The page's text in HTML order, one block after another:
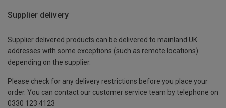
Supplier delivery
Supplier delivered products can be delivered to mainland UK
addresses with some exceptions (such as remote locations)
depending on the supplier.
Please check for any delivery restrictions before you place your
order. You can contact our customer service team by telephone on
0330 123 4123